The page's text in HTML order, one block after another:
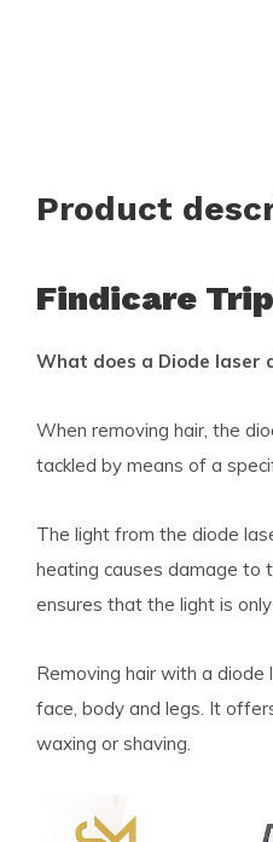
Product
Findicare
What does a Diode laser
When removing hair, the
tackled by means of a
The light from the diode
heating causes damage to
ensures that the light is
Removing hair with a
face, body and legs. It
waxing or shaving.